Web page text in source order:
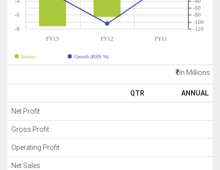
FY13 FY12 FY11
-8
-6
-120
-100
-80
-60
Income Growth (RHS %)
in Millions
QTR ANNUAL
Net Profit
Gross Profit
Operating Profit
Net Sales